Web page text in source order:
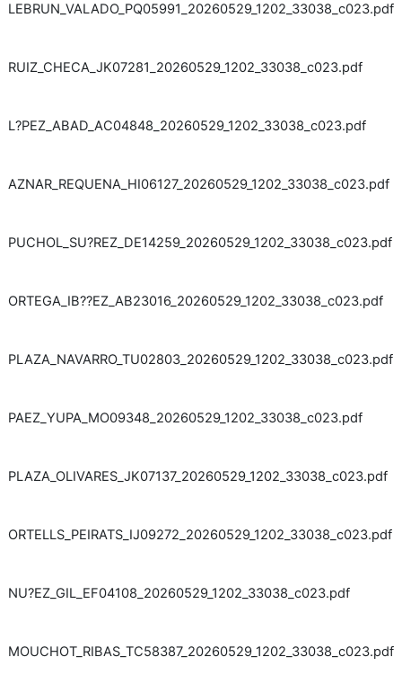
LEBRUN_VALADO_PQ05991_20260529_1202_33038_c023.pdf
RUIZ_CHECA_JK07281_20260529_1202_33038_c023.pdf
L?PEZ_ABAD_AC04848_20260529_1202_33038_c023.pdf
AZNAR_REQUENA_HI06127_20260529_1202_33038_c023.pdf
PUCHOL_SU?REZ_DE14259_20260529_1202_33038_c023.pdf
ORTEGA_IB??EZ_AB23016_20260529_1202_33038_c023.pdf
PLAZA_NAVARRO_TU02803_20260529_1202_33038_c023.pdf
PAEZ_YUPA_MO09348_20260529_1202_33038_c023.pdf
PLAZA_OLIVARES_JK07137_20260529_1202_33038_c023.pdf
ORTELLS_PEIRATS_IJ09272_20260529_1202_33038_c023.pdf
NU?EZ_GIL_EF04108_20260529_1202_33038_c023.pdf
MOUCHOT_RIBAS_TC58387_20260529_1202_33038_c023.pdf